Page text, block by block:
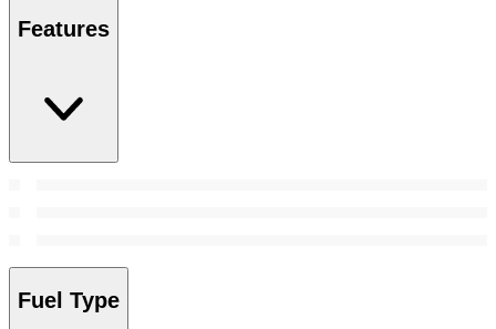
Features
Fuel Type